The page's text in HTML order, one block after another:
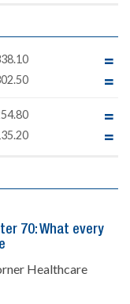
70: What every
Healthcare